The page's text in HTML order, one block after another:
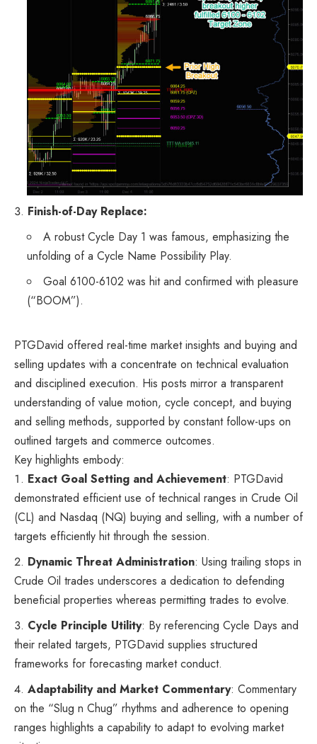
Finish-of-Day Replace:
A robust Cycle Day 1 was famous, emphasizing the
unfolding of a Cycle Name Possibility Play.
Goal 6100-6102 was hit and confirmed with pleasure
(“BOOM”).
PTGDavid offered real-time market insights and buying and
selling updates with a concentrate on technical evaluation
and disciplined execution. His posts mirror a transparent
understanding of value motion, cycle concept, and buying
and selling methods, supported by constant follow-ups on
outlined targets and commerce outcomes.
Key highlights embody:
Exact Goal Setting and Achievement: PTGDavid
demonstrated efficient use of technical ranges in Crude Oil
(CL) and Nasdaq (NQ) buying and selling, with a number of
targets efficiently hit through the session.
Dynamic Threat Administration: Using trailing stops in
Crude Oil trades underscores a dedication to defending
beneficial properties whereas permitting trades to evolve.
Cycle Principle Utility: By referencing Cycle Days and
their related targets, PTGDavid supplies structured
frameworks for forecasting market conduct.
Adaptability and Market Commentary: Commentary
on the “Slug n Chug” rhythms and adherence to opening
ranges highlights a capability to adapt to evolving market